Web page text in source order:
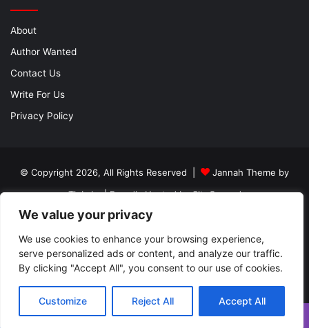
We value your privacy
We use cookies to enhance your browsing experience,
serve personalized ads or content, and analyze our traffic.
By clicking "Accept All", you consent to our use of cookies.
Customize Reject All Accept All
About
Author Wanted
Contact Us
Write For Us
Privacy Policy
© Copyright 2026, All Rights Reserved |
Jannah Theme by
TieLabs| Proudly Hosted bySiteGround
About
Author Wanted
Privacy Policy
Facebook
TwitterYouTubeInstagram